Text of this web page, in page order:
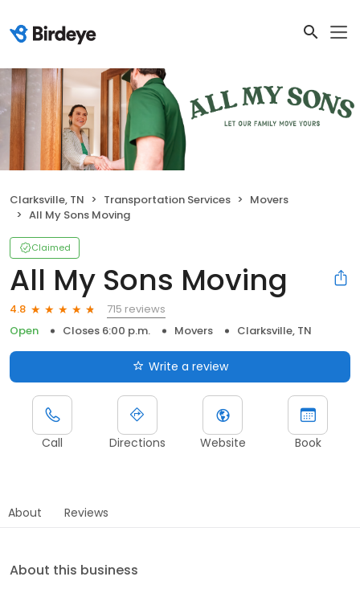
Clarksville, TN Transportation Services
Movers
All My Sons Moving
Claimed
All My Sons Moving
4.8
715 reviews
Open
Closes 6:00 p.m. Movers Clarksville, TN
Write a review
Call Directions Website Book
About Reviews
About this business